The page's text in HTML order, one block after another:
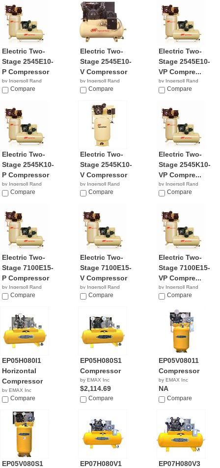
Electric Two-
Stage 2545E10-
P Compressor
by Ingersoll Rand
$6,444.61
Compare
Electric Two-
Stage 2545E10-
V Compressor
by Ingersoll Rand
$3,299.99
Compare
Electric Two-
Stage 2545E10-
VP Compre...
by Ingersoll Rand
$2,899.99
Compare
Electric Two-
Stage 2545K10-
P Compressor
by Ingersoll Rand
$4,399.99
Compare
Electric Two-
Stage 2545K10-
V Compressor
by Ingersoll Rand
$3,199.00
Compare
Electric Two-
Stage 2545K10-
VP Compre...
by Ingersoll Rand
$2,799.99
Compare
Electric Two-
Stage 7100E15-
P Compressor
by Ingersoll Rand
$7,975.53
Compare
Electric Two-
Stage 7100E15-
V Compressor
by Ingersoll Rand
$5,631.92
Compare
Electric Two-
Stage 7100E15-
VP Compre...
by Ingersoll Rand
NACompare
EP05H080I1
Horizontal
Compressor
by EMAX Inc
NACompare
EP05H080S1
Compressor
by EMAX Inc
$2,114.69
Compare
EP05V08011
Compressor
by EMAX Inc
NA
Compare
EP05V080S1
EP07H080V1
EP07H080V3